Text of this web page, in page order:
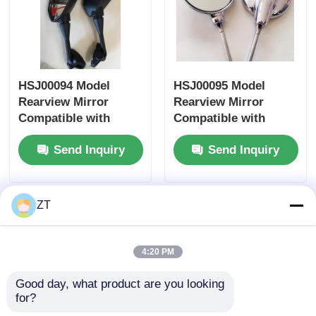
Motorcycle Clutch
Motorcycle Piston
Motorcycle Exhaust Pipe
Motorcycle Cylinder
Motorcycle Lock
HSJ00094 Model
Rearview Mirror
Compatible with
Honda Yamaha
Suzuki Motorcycle
Accessory Side
Mirror
Send Inquiry
HSJ00095 Model
Rearview Mirror
Compatible with
Honda Yamaha
Suzuki Motorcycles -
Universal Fit Side
Mirror
Send Inquiry
ZT
4:20 PM
Good day, what product are you looking
for?